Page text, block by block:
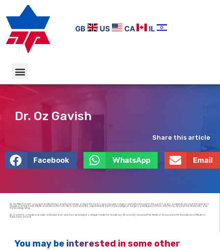
GB US CA IL
Dr. Oz Gavish
Share this article
Facebook WhatsApp Email
Dr. Oz Hillel Gavish, an export in Obstetrics and Gynecology and particularly Laparoscopic surgery and who served for the past 7 years as deputy head of the Women’s
hospital at the Rabin Medical Center in Petach Tikva, was recently appointed head of Gynecological Surgery and deputy to Prof. Ariel Many, head of the Maternity and
Gynecology Wing.
Dr. Gavish is a medical leader and educator, who has developed a unique model for residency. He recently received the Medical Association for Excellence in Medical
Education award.
You may be interested in some other